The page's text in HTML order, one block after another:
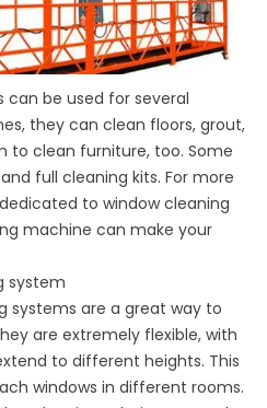
can be used for several
they can clean floors, grout,
to clean furniture, too. Some
full cleaning kits. For more
to window cleaning
machine can make your
system
systems are a great way to
are extremely flexible, with
to different heights. This
windows in different rooms.